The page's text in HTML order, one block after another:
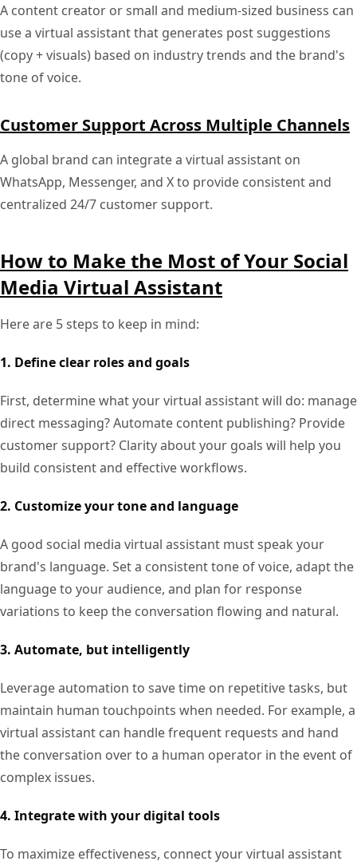
A content creator or small and medium-sized business can
use a virtual assistant that generates post suggestions
(copy + visuals) based on industry trends and the brand's
tone of voice.
Customer Support Across Multiple Channels
A global brand can integrate a virtual assistant on
WhatsApp, Messenger, and X to provide consistent and
centralized 24/7 customer support.
How to Make the Most of Your Social
Media Virtual Assistant
Here are 5 steps to keep in mind:
1. Define clear roles and goals
First, determine what your virtual assistant will do: manage
direct messaging? Automate content publishing? Provide
customer support? Clarity about your goals will help you
build consistent and effective workflows.
2. Customize your tone and language
A good social media virtual assistant must speak your
brand's language. Set a consistent tone of voice, adapt the
language to your audience, and plan for response
variations to keep the conversation flowing and natural.
3. Automate, but intelligently
Leverage automation to save time on repetitive tasks, but
maintain human touchpoints when needed. For example, a
virtual assistant can handle frequent requests and hand
the conversation over to a human operator in the event of
complex issues.
4. Integrate with your digital tools
To maximize effectiveness, connect your virtual assistant